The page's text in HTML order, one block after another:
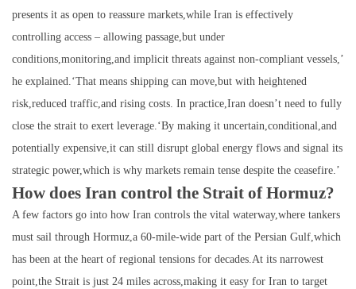
presents it as open to reassure markets,while Iran is effectively
controlling access – allowing passage,but under
conditions,monitoring,and implicit threats against non-compliant vessels,’
he explained.‘That means shipping can move,but with heightened
risk,reduced traffic,and rising costs. In practice,Iran doesn’t need to fully
close the strait to exert leverage.‘By making it uncertain,conditional,and
potentially expensive,it can still disrupt global energy flows and signal its
strategic power,which is why markets remain tense despite the ceasefire.’
How does Iran control the Strait of Hormuz?
A few factors go into how Iran controls the vital waterway,where tankers
must sail through Hormuz,a 60-mile-wide part of the Persian Gulf,which
has been at the heart of regional tensions for decades.At its narrowest
point,the Strait is just 24 miles across,making it easy for Iran to target